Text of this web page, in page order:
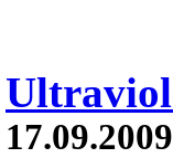
17.09.2009